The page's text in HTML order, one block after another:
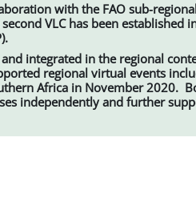
with the FAO sub-
VLC has been
integrated in the regional
regional virtual events
Africa in November 2020.
independently and further